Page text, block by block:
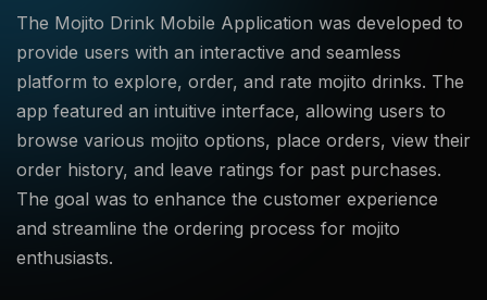
The Mojito Drink Mobile Application was developed to
provide users with an interactive and seamless
platform to explore, order, and rate mojito drinks. The
app featured an intuitive interface, allowing users to
browse various mojito options, place orders, view their
order history, and leave ratings for past purchases.
The goal was to enhance the customer experience
and streamline the ordering process for mojito
enthusiasts.